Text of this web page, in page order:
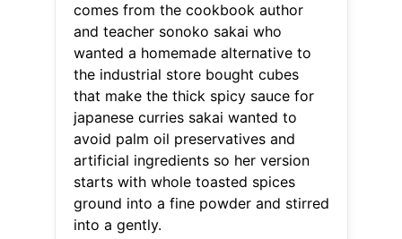
comes from the cookbook author
and teacher sonoko sakai who
wanted a homemade alternative to
the industrial store bought cubes
that make the thick spicy sauce for
japanese curries sakai wanted to
avoid palm oil preservatives and
artificial ingredients so her version
starts with whole toasted spices
ground into a fine powder and stirred
into a gently.